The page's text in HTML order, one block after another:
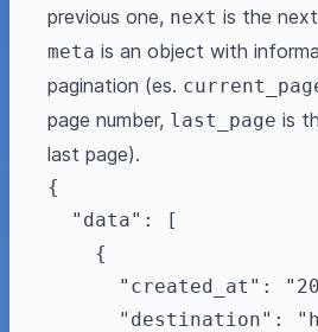
previous one, next is the
meta is an object with
pagination (es.
page number, last_page is
last page).
{
  "data": [
    {
"created_at":
"destination":